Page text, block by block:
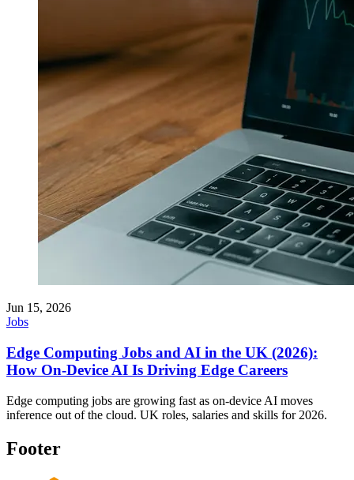
Jun 15, 2026
Jobs
Edge Computing Jobs and AI in the UK (2026):
How On-Device AI Is Driving Edge Careers
Edge computing jobs are growing fast as on-device AI moves
inference out of the cloud. UK roles, salaries and skills for 2026.
Footer